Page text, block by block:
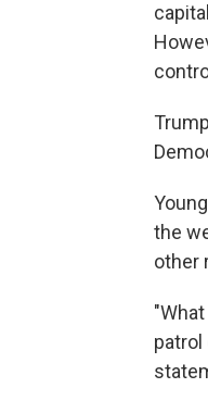
the
other
patrol